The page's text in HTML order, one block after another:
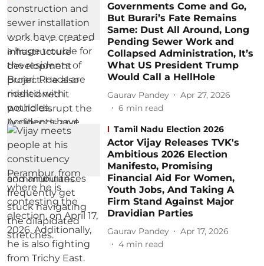
Governments Come and Go,
But Burari’s Fate Remains
Same: Dust All Around, Long
Pending Sewer Work and
Collapsed Administration, It’s
What US President Trump
Would Call a HellHole
Gaurav Pandey
Apr 27, 2026
6 min read
Tamil Nadu Election 2026
Actor Vijay Releases TVK's
Ambitious 2026 Election
Manifesto, Promising
Financial Aid For Women,
Youth Jobs, And Taking A
Firm Stand Against Major
Dravidian Parties
Gaurav Pandey
Apr 17, 2026
4 min read